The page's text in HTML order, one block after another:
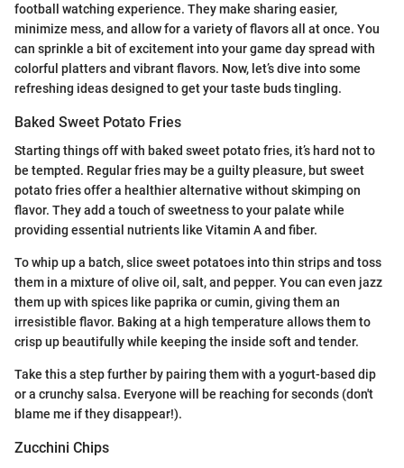
football watching experience. They make sharing easier,
minimize mess, and allow for a variety of flavors all at once. You
can sprinkle a bit of excitement into your game day spread with
colorful platters and vibrant flavors. Now, let’s dive into some
refreshing ideas designed to get your taste buds tingling.
Baked Sweet Potato Fries
Starting things off with baked sweet potato fries, it’s hard not to
be tempted. Regular fries may be a guilty pleasure, but sweet
potato fries offer a healthier alternative without skimping on
flavor. They add a touch of sweetness to your palate while
providing essential nutrients like Vitamin A and fiber.
To whip up a batch, slice sweet potatoes into thin strips and toss
them in a mixture of olive oil, salt, and pepper. You can even jazz
them up with spices like paprika or cumin, giving them an
irresistible flavor. Baking at a high temperature allows them to
crisp up beautifully while keeping the inside soft and tender.
Take this a step further by pairing them with a yogurt-based dip
or a crunchy salsa. Everyone will be reaching for seconds (don't
blame me if they disappear!).
Zucchini Chips